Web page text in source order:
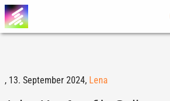
, 13. September 2024, Lena